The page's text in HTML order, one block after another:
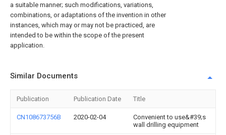
a suitable manner; such modifications, variations,
combinations, or adaptations of the invention in other
instances, which may or may not be practiced, are
intended to be within the scope of the present
application.
Similar Documents
Publication Publication Date Title
CN108673756B 2020-02-04
Convenient to use&#39;s
wall drilling equipment